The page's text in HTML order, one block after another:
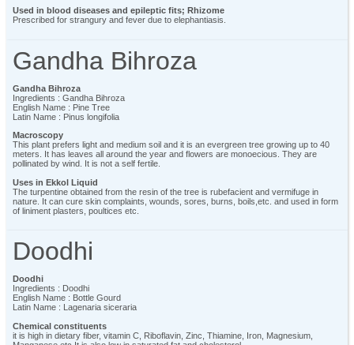
Used in blood diseases and epileptic fits; Rhizome
Prescribed for strangury and fever due to elephantiasis.
Gandha Bihroza
Gandha Bihroza
Ingredients : Gandha Bihroza
English Name : Pine Tree
Latin Name : Pinus longifolia
Macroscopy
This plant prefers light and medium soil and it is an evergreen tree growing up to 40
meters. It has leaves all around the year and flowers are monoecious. They are
pollinated by wind. It is not a self fertile.
Uses in Ekkol Liquid
The turpentine obtained from the resin of the tree is rubefacient and vermifuge in
nature. It can cure skin complaints, wounds, sores, burns, boils,etc. and used in form
of liniment plasters, poultices etc.
Doodhi
Doodhi
Ingredients : Doodhi
English Name : Bottle Gourd
Latin Name : Lagenaria siceraria
Chemical constituents
it is high in dietary fiber, vitamin C, Riboflavin, Zinc, Thiamine, Iron, Magnesium,